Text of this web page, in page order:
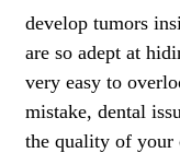
develop tumors
are so adept at
very easy to
mistake, dental
the quality of your